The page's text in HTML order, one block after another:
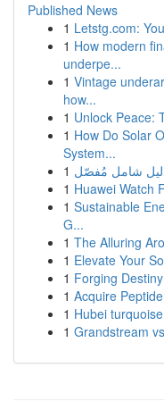
Published News
1 Letstg.com:
1 How modern
underpe...
1 Vintage
how...
1 Unlock Peace:
1 How Do Solar
System...
1
1 Huawei Watch
1 Sustainable
G...
1 The Alluring
1 Elevate Your
1 Forging
1 Acquire
1 Hubei
1 Grandstream